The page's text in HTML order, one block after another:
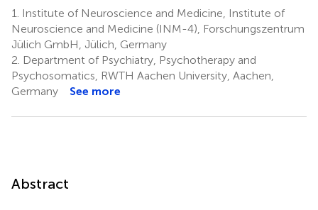
1.
Institute of Neuroscience and Medicine, Institute of
Neuroscience and Medicine (INM-4), Forschungszentrum
Jülich GmbH, Jülich, Germany
2. Department of Psychiatry, Psychotherapy and
Psychosomatics, RWTH Aachen University, Aachen,
Germany
See more
Abstract